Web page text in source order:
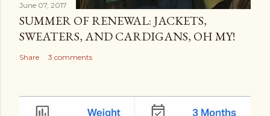
June 07, 2017
SUMMER OF RENEWAL: JACKETS,
SWEATERS, AND CARDIGANS, OH MY!
Share 3 comments